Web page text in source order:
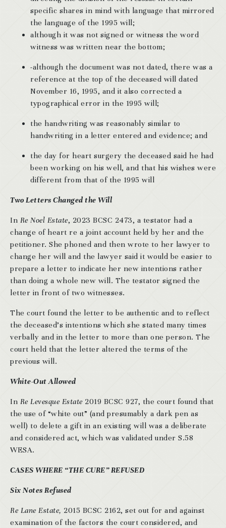
specific shares in mind with language that mirrored
the language of the 1995 will;
although it was not signed or witness the word
witness was written near the bottom;
-although the document was not dated, there was a
reference at the top of the deceased will dated
November 16, 1995, and it also corrected a
typographical error in the 1995 will;
the handwriting was reasonably similar to
handwriting in a letter entered and evidence; and
the day for heart surgery the deceased said he had
been working on his well, and that his wishes were
different from that of the 1995 will
Two Letters Changed the Will
In Re Noel Estate, 2023 BCSC 2473, a testator had a
change of heart re a joint account held by her and the
petitioner. She phoned and then wrote to her lawyer to
change her will and the lawyer said it would be easier to
prepare a letter to indicate her new intentions rather
than doing a whole new will. The testator signed the
letter in front of two witnesses.
The court found the letter to be authentic and to reflect
the deceased’s intentions which she stated many times
verbally and in the letter to more than one person. The
court held that the letter altered the terms of the
previous will.
White-Out Allowed
In Re Levesque Estate2019 BCSC 927, the court found that
the use of “white out” (and presumably a dark pen as
well) to delete a gift in an existing will was a deliberate
and considered act, which was validated under S.58
WESA.
CASES WHERE “THE CURE” REFUSED
Six Notes Refused
Re Lane Estate, 2015 BCSC 2162, set out for and against
examination of the factors the court considered, and